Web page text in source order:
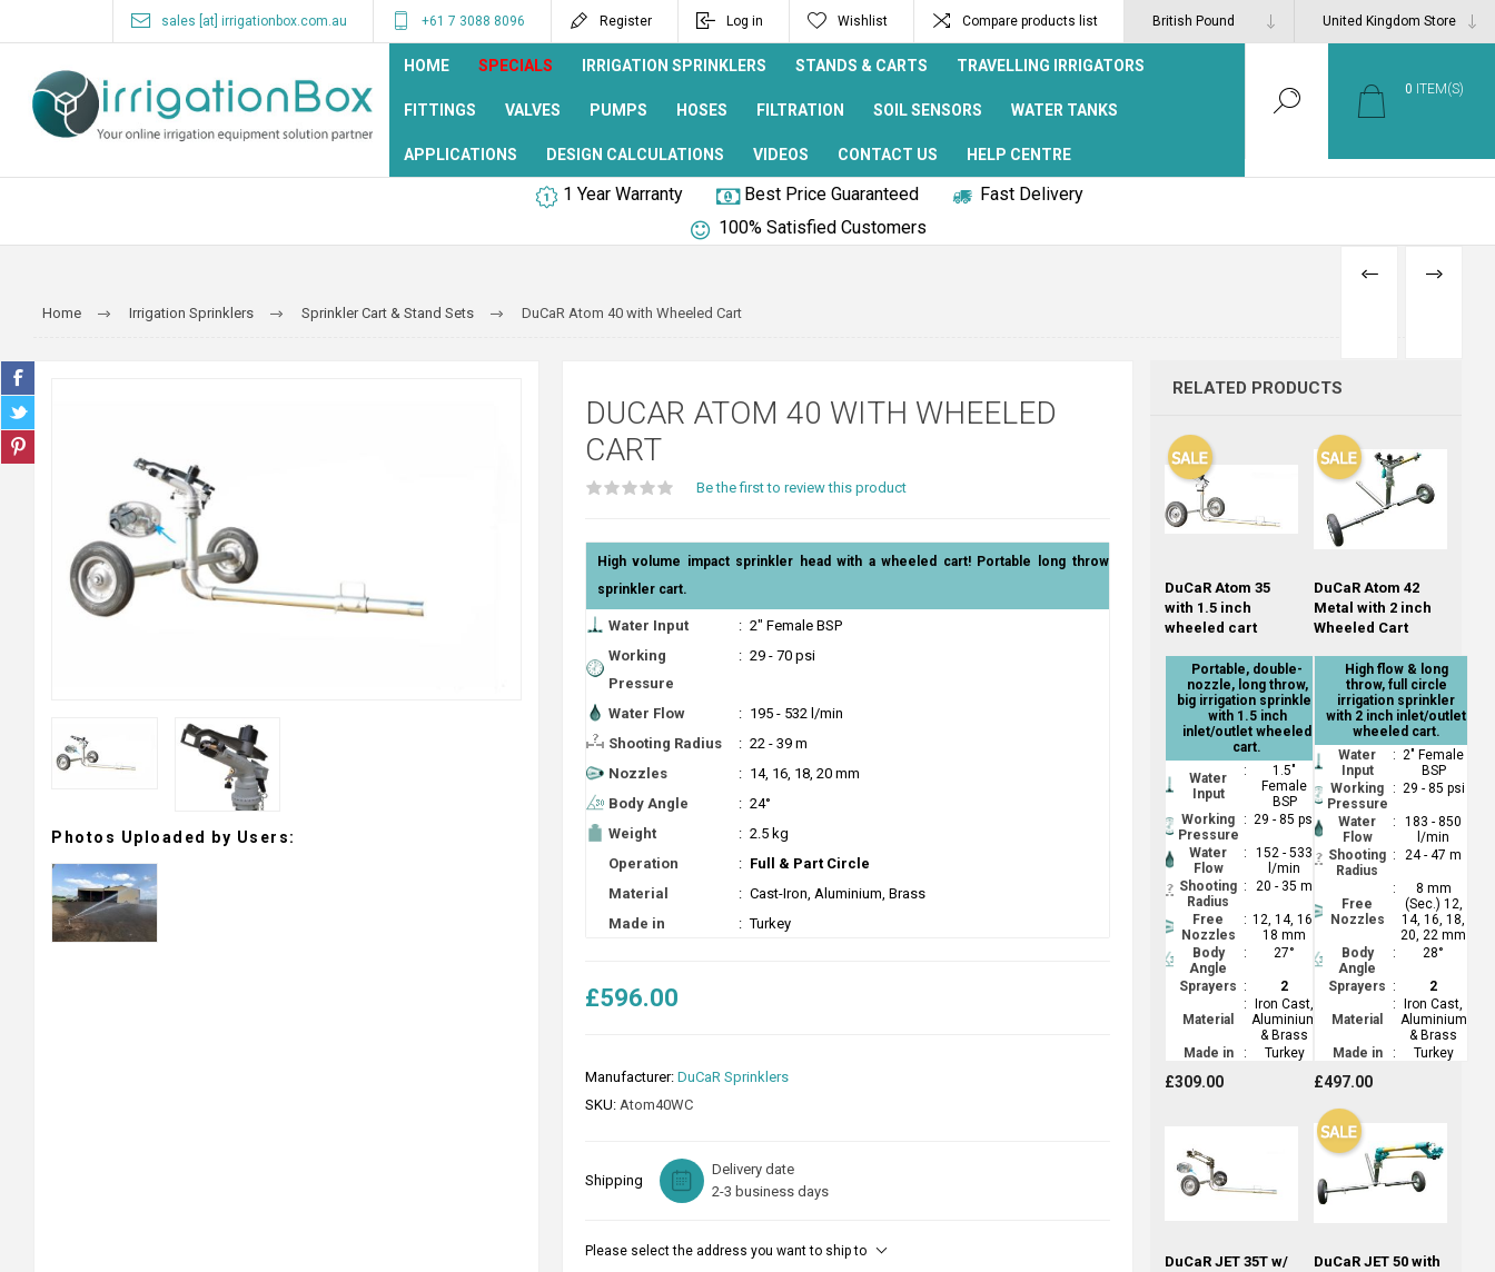
sales [at] irrigationbox.com.au +61 7 3088 8096 Register Log in Wishlist Compare products list
HOME SPECIALS IRRIGATION SPRINKLERS STANDS & CARTS TRAVELLING IRRIGATORS
FITTINGS VALVES PUMPS HOSES FILTRATION SOIL SENSORS WATER TANKS
APPLICATIONS DESIGN CALCULATIONS VIDEOS CONTACT US HELP CENTRE
0 ITEM(S)
1 Year Warranty Best Price Guaranteed
Fast Delivery
100% Satisfied Customers
Home Irrigation Sprinklers Sprinkler Cart & Stand Sets DuCaR Atom 40 with Wheeled Cart
PREVIOUS
NEXT
Photos Uploaded by Users:
DUCAR ATOM 40 WITH WHEELED
CART
Be the first to review this product
High volume impact sprinkler head with a wheeled cart! Portable long throw
sprinkler cart.
Water Input : 2" Female BSP
Working
Pressure
: 29 - 70 psi
Water Flow : 195 - 532 l/min
Shooting Radius
: 22 - 39 m
Nozzles
: 14, 16, 18, 20 mm
Body Angle
: 24°
Weight
: 2.5 kg
Operation
: Full & Part Circle
Material
: Cast-Iron, Aluminium, Brass
Made in
: Turkey
£596.00
Manufacturer: DuCaR Sprinklers
SKU: Atom40WC
Shipping
Delivery date
2-3 business days
Please select the address you want to ship to
RELATED PRODUCTS
DuCaR Atom 35
with 1.5 inch
wheeled cart
Portable, double-
nozzle, long throw,
big irrigation sprinkler
with 1.5 inch
inlet/outlet wheeled
cart.
Water
Input
:
1.5"
Female
BSP
Working
Pressure
: 29 - 85 psi
Water
Flow
:
152 - 533
l/min
Shooting
Radius
: 20 - 35 m
Free
Nozzles
: 12, 14, 16,
18 mm
Body
Angle
: 27°
Sprayers : 2
Material
:
Iron Cast,
Aluminium
& Brass
Made in
: Turkey
£309.00
DuCaR Atom 42
Metal with 2 inch
Wheeled Cart
High flow & long
throw, full circle
irrigation sprinkler
with 2 inch inlet/outlet
wheeled cart.
Water
Input
: 2" Female
BSP
Working
Pressure
: 29 - 85 psi
Water
Flow
:
183 - 850
l/min
Shooting
Radius
: 24 - 47 m
Free
Nozzles
:
8 mm
(Sec.) 12,
14, 16, 18,
20, 22 mm
Body
Angle
: 28°
Sprayers : 2
Material
:
Iron Cast,
Aluminium
& Brass
Made in
: Turkey
£497.00
DuCaR JET 35T w/
DuCaR JET 50 with